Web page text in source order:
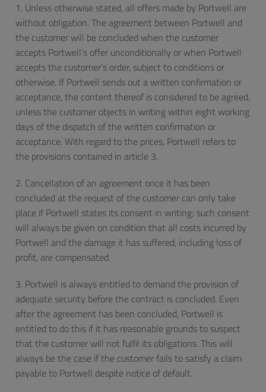
1. Unless otherwise stated, all offers made by Portwell are
without obligation. The agreement between Portwell and
the customer will be concluded when the customer
accepts Portwell’s offer unconditionally or when Portwell
accepts the customer’s order, subject to conditions or
otherwise. If Portwell sends out a written confirmation or
acceptance, the content thereof is considered to be agreed,
unless the customer objects in writing within eight working
days of the dispatch of the written confirmation or
acceptance. With regard to the prices, Portwell refers to
the provisions contained in article 3.
2. Cancellation of an agreement once it has been
concluded at the request of the customer can only take
place if Portwell states its consent in writing; such consent
will always be given on condition that all costs incurred by
Portwell and the damage it has suffered, including loss of
profit, are compensated.
3. Portwell is always entitled to demand the provision of
adequate security before the contract is concluded. Even
after the agreement has been concluded, Portwell is
entitled to do this if it has reasonable grounds to suspect
that the customer will not fulfil its obligations. This will
always be the case if the customer fails to satisfy a claim
payable to Portwell despite notice of default.